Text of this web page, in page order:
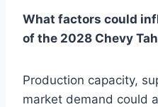
What factors could
of the 2028 Chevy
Production capacity,
market demand could